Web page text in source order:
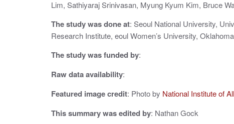
a
t
i
o
Lim, Sathiyaraj Srinivasan, Myung Kyum Kim, Bruce
The study was done at: Seoul National University,
Research Institute, eoul Women’s University,
The study was funded by:
Raw data availability:
Featured image credit: Photo by National Institute of
This summary was edited by: Nathan Gock